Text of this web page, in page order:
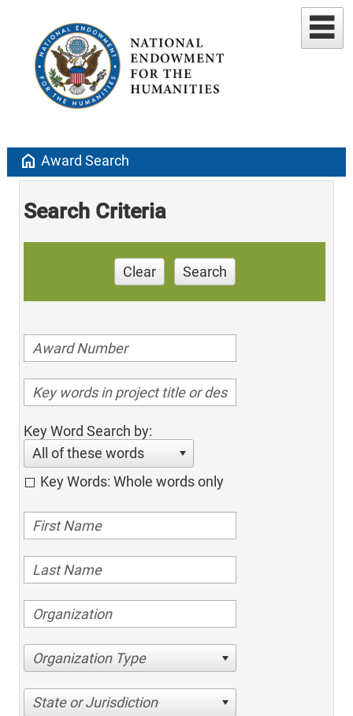
home Award Search
Search Criteria
Clear Search
Key Word Search by:
All of these words
Key Words: Whole words only
Organization Type
State or Jurisdiction